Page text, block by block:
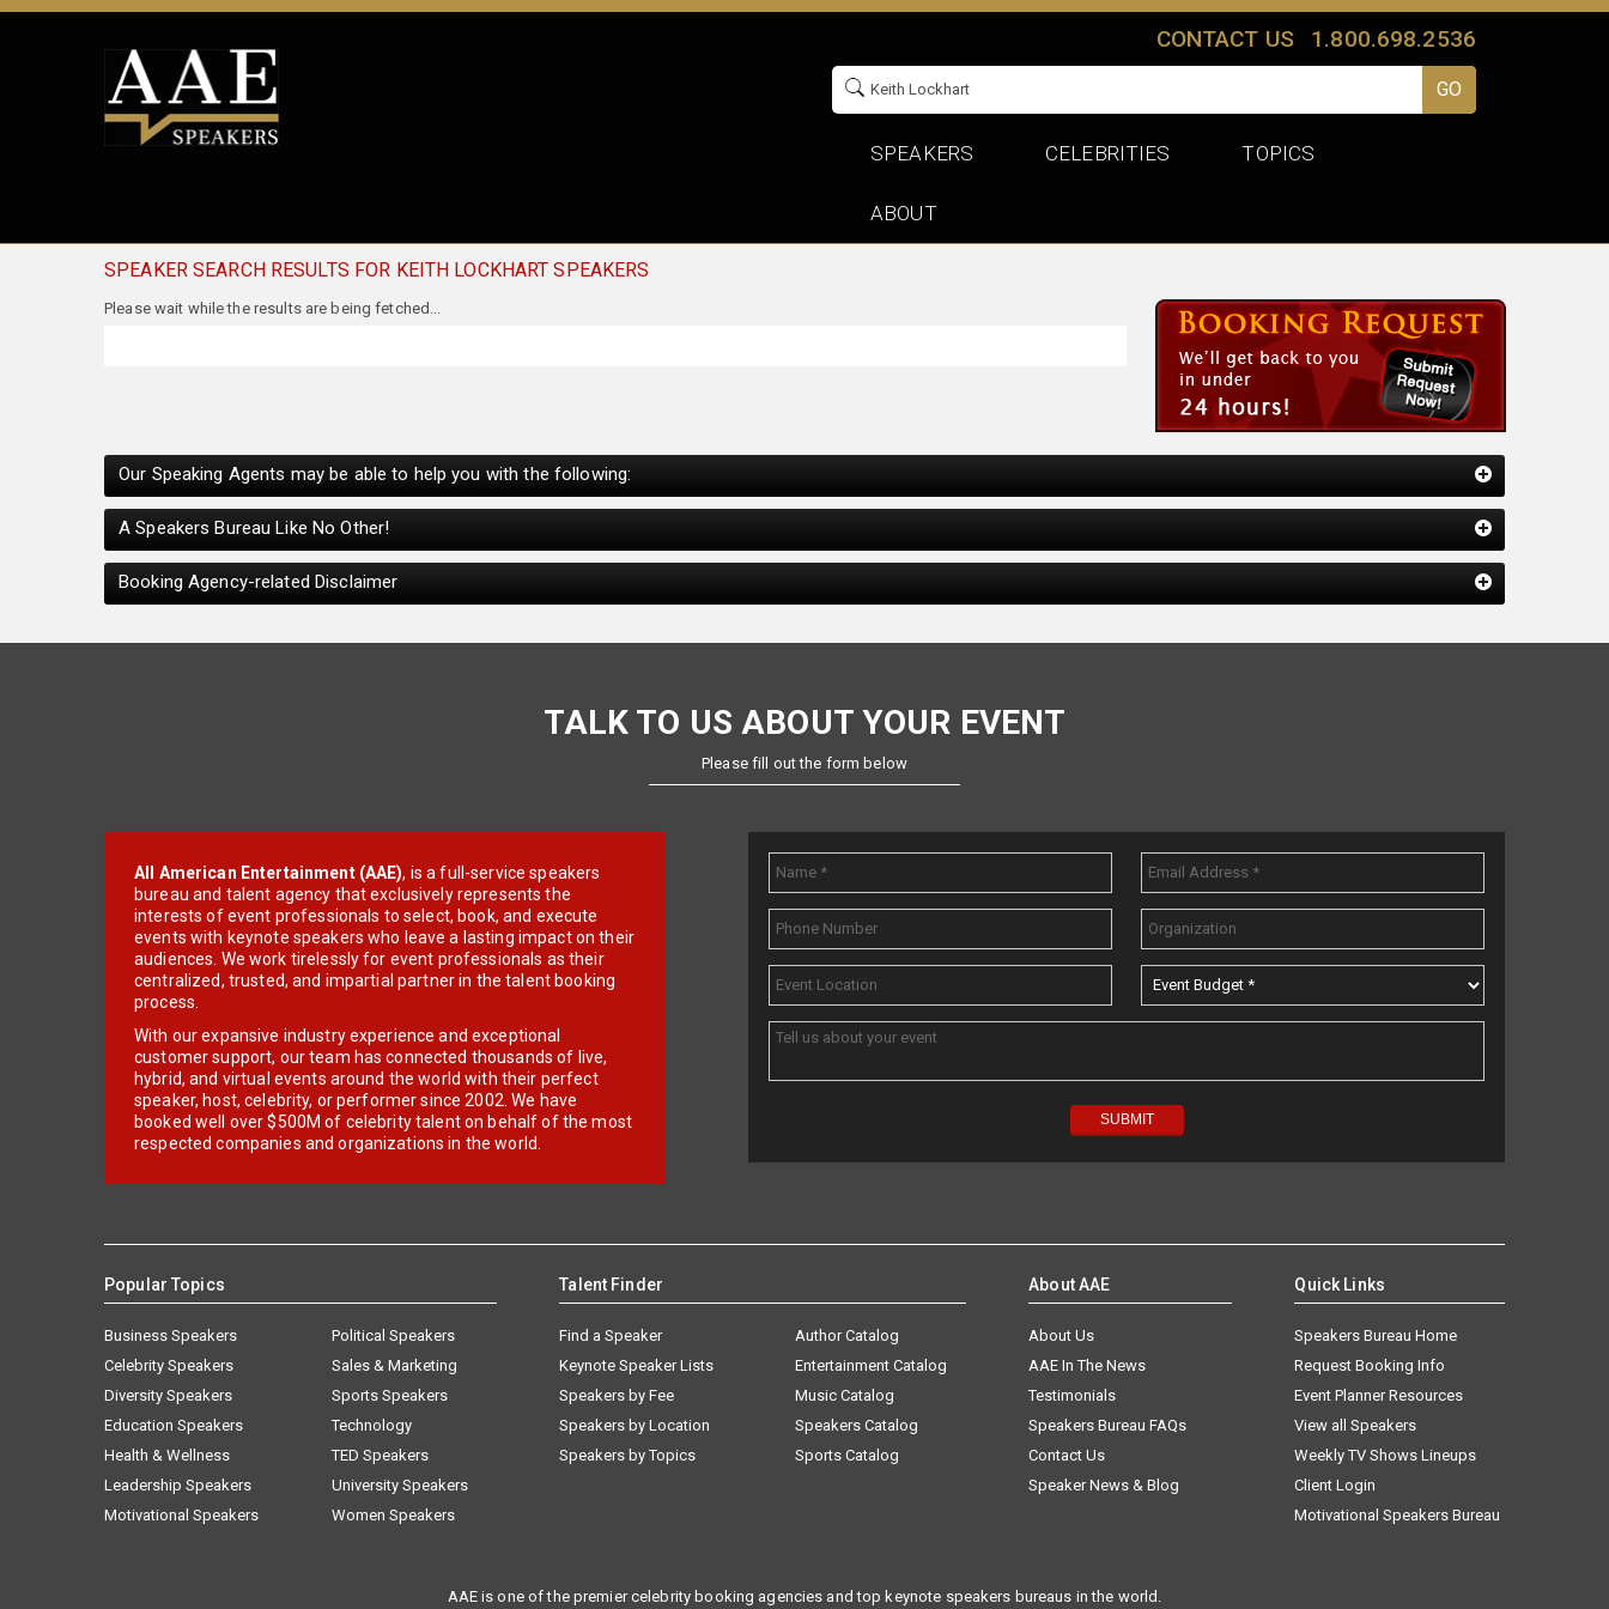
CONTACT US 1.800.698.2536
SPEAKERS CELEBRITIES TOPICS
ABOUT
SPEAKER SEARCH RESULTS FOR KEITH LOCKHART SPEAKERS
Our Speaking Agents may be able to help you with the following:
A Speakers Bureau Like No Other!
Booking Agency-related Disclaimer
TALK TO US ABOUT YOUR EVENT
Please fill out the form below
All American Entertainment (AAE), is a full-service speakers
bureau and talent agency that exclusively represents the
interests of event professionals to select, book, and execute
events with keynote speakers who leave a lasting impact on their
audiences. We work tirelessly for event professionals as their
centralized, trusted, and impartial partner in the talent booking
process.
With our expansive industry experience and exceptional
customer support, our team has connected thousands of live,
hybrid, and virtual events around the world with their perfect
speaker, host, celebrity, or performer since 2002. We have
booked well over $500M of celebrity talent on behalf of the most
respected companies and organizations in the world.
Popular Topics
Business Speakers
Celebrity Speakers
Diversity Speakers
Education Speakers
Health & Wellness
Leadership Speakers
Motivational Speakers
Political Speakers
Sales & Marketing
Sports Speakers
Technology
TED Speakers
University Speakers
Women Speakers
Talent Finder
Find a Speaker
Keynote Speaker Lists
Speakers by Fee
Speakers by Location
Speakers by Topics
Author Catalog
Entertainment Catalog
Music Catalog
Speakers Catalog
Sports Catalog
About AAE
About Us
AAE In The News
Testimonials
Speakers Bureau FAQs
Contact Us
Speaker News & Blog
Quick Links
Speakers Bureau Home
Request Booking Info
Event Planner Resources
View all Speakers
Weekly TV Shows Lineups
Client Login
Motivational Speakers Bureau
AAE is one of the premier celebrity booking agencies and top keynote speakers bureaus in the world.